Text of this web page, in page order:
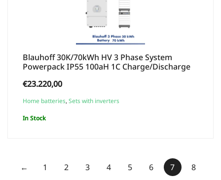
Blauhoff 30K/70kWh HV 3 Phase System
Powerpack IP55 100aH 1C Charge/Discharge
€23.220,00
Home batteries, Sets with inverters
In Stock
← 1 2 3 4 5 6 7
8